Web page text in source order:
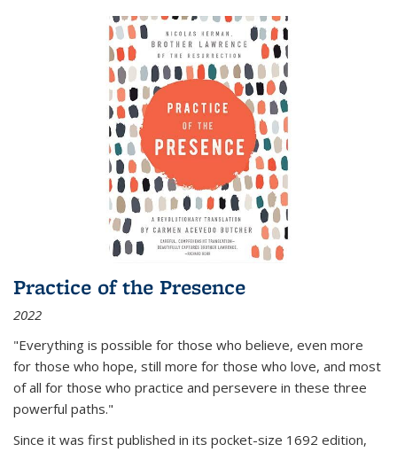
Practice of the Presence
2022
"Everything is possible for those who believe, even more
for those who hope, still more for those who love, and most
of all for those who practice and persevere in these three
powerful paths."
Since it was first published in its pocket-size 1692 edition,